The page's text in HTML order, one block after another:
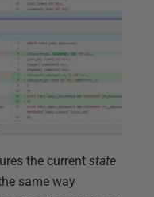
the current state
same way